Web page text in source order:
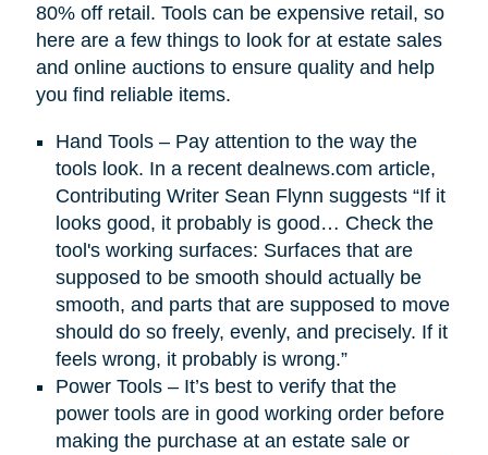
80% off retail. Tools can be expensive retail, so
here are a few things to look for at estate sales
and online auctions to ensure quality and help
you find reliable items.
Hand Tools – Pay attention to the way the
tools look. In a recent dealnews.com article,
Contributing Writer Sean Flynn suggests “If it
looks good, it probably is good… Check the
tool's working surfaces: Surfaces that are
supposed to be smooth should actually be
smooth, and parts that are supposed to move
should do so freely, evenly, and precisely. If it
feels wrong, it probably is wrong.”
Power Tools – It’s best to verify that the
power tools are in good working order before
making the purchase at an estate sale or